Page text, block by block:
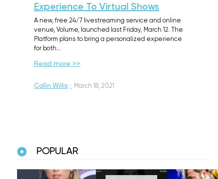
Experience To Virtual Shows
A new, free 24/7 livestreaming service and online
venue, Volume, launched last Friday, March 12. The
Platform plans to bring a personalized experience
for both…
Read more >>
Collin Willis · March 18, 2021
POPULAR